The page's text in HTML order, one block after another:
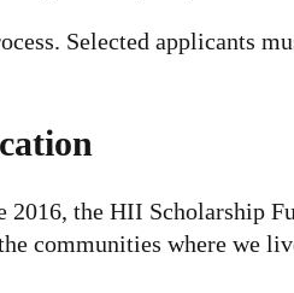
Selected applicants
the HII Scholarship
communities where we